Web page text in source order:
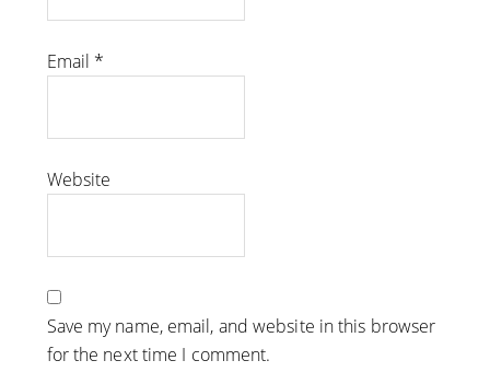
Email *
Website
Save my name, email, and website in this browser
for the next time I comment.